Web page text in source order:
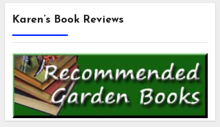
Karen’s Book Reviews